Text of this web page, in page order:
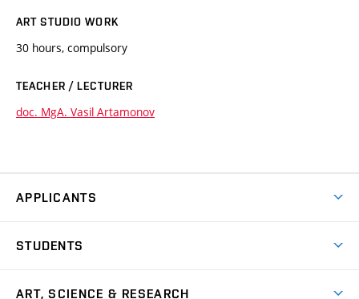
ART STUDIO WORK
30 hours, compulsory
TEACHER / LECTURER
doc. MgA. Vasil Artamonov
APPLICANTS
Master’s Studies in English
STUDENTS
ART, SCIENCE & RESEARCH